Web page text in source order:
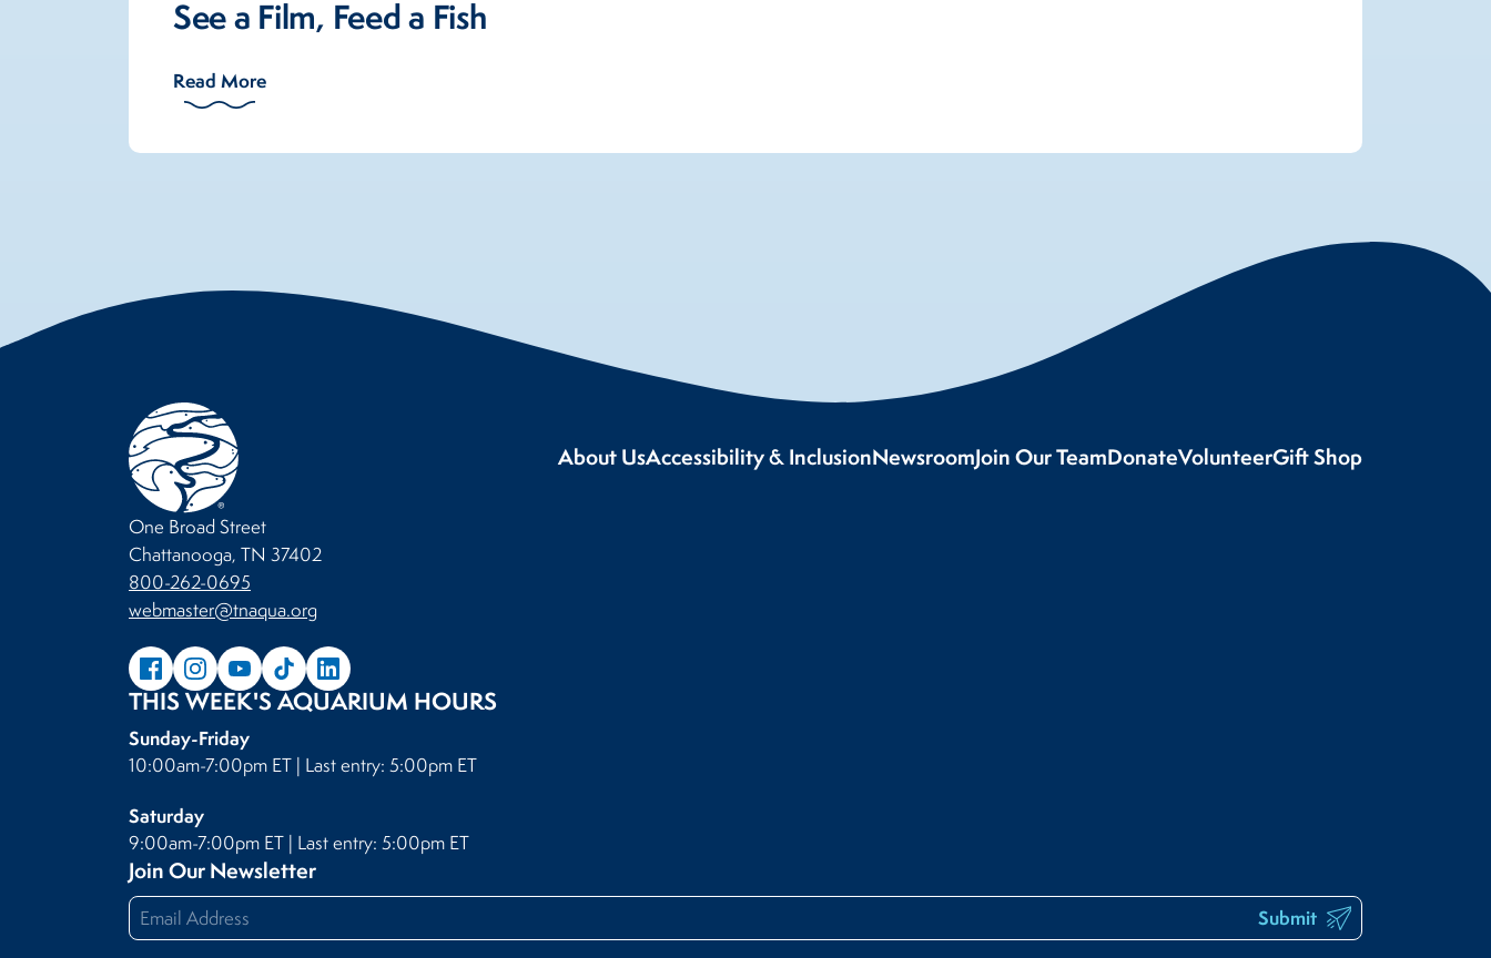
See a Film, Feed a Fish
Read More
About UsAccessibility & InclusionNewsroomJoin Our TeamDonateVolunteerGift Shop
One Broad Street
Chattanooga, TN 37402
800-262-0695
webmaster@tnaqua.org
THIS WEEK'S AQUARIUM HOURS
Sunday-Friday
10:00am-7:00pm ET | Last entry: 5:00pm ET
Saturday
9:00am-7:00pm ET | Last entry: 5:00pm ET
Join Our Newsletter
Submit